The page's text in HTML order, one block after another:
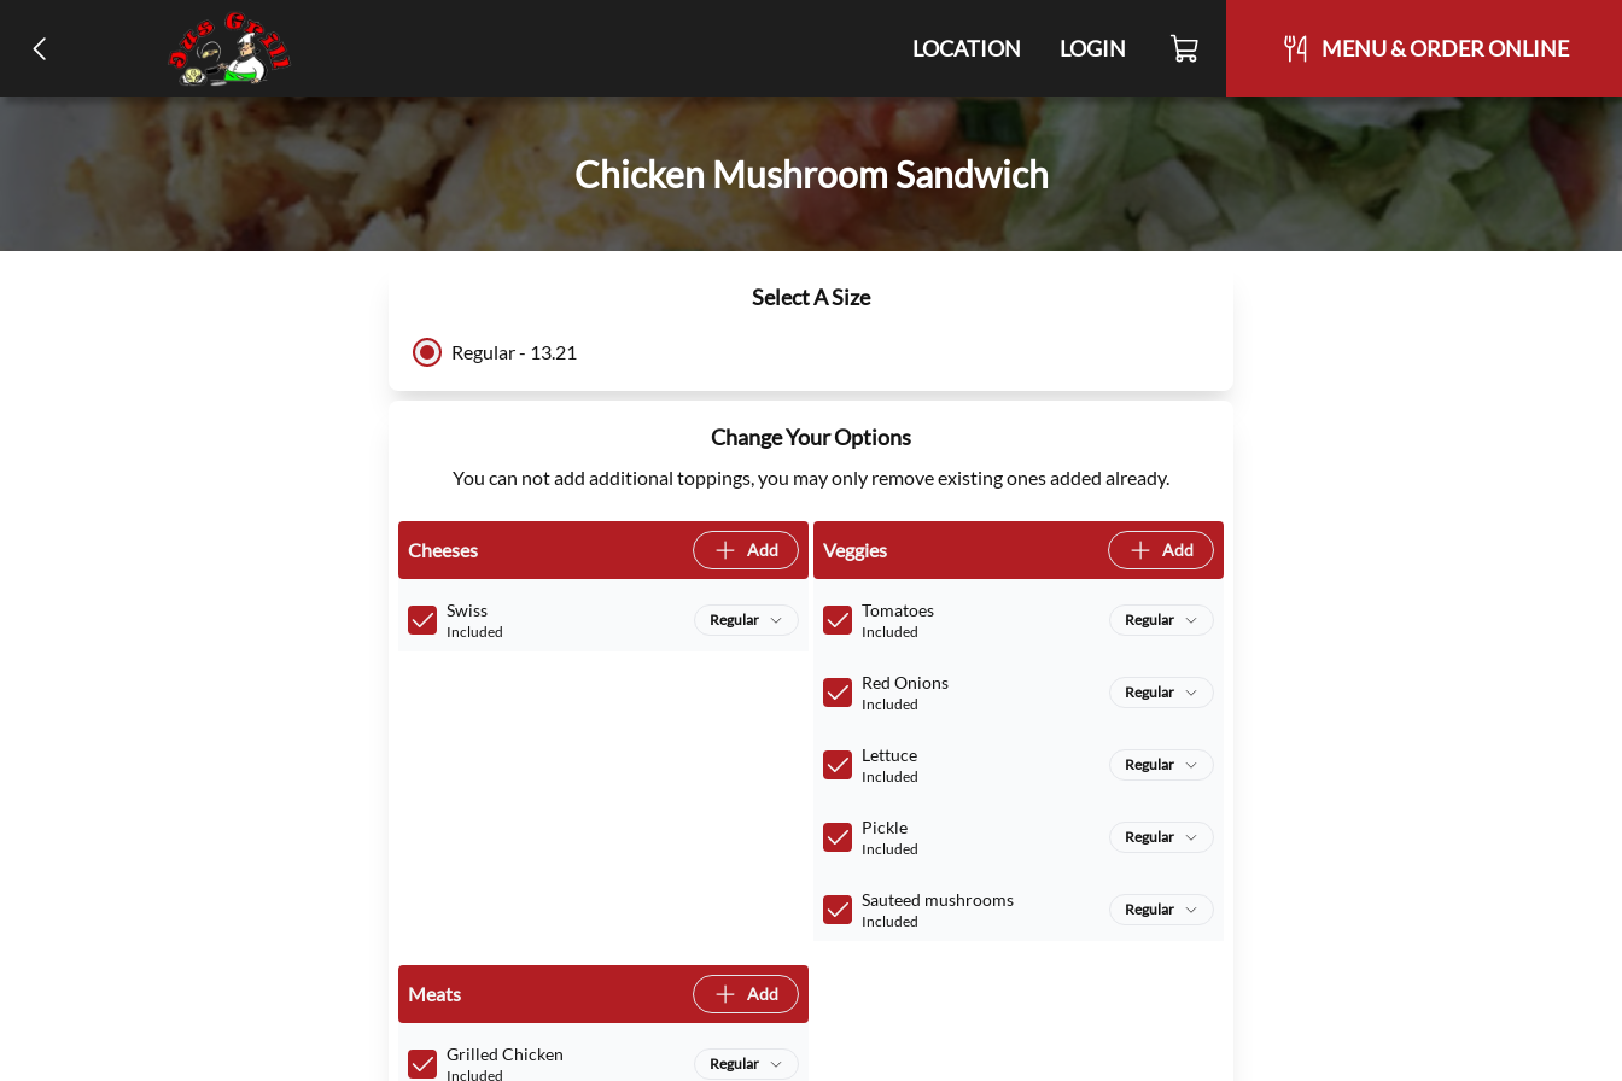
LOCATION LOGIN MENU & ORDER ONLINE
Chicken Mushroom Sandwich
Select A Size
Regular - 13.21
Change Your Options
You can not add additional toppings, you may only remove existing ones added already.
Cheeses Add
Swiss
Included
Regular
Veggies Add
Tomatoes
Included
Regular
Red Onions
Included
Regular
Lettuce
Included
Regular
Pickle
Included
Regular
Sauteed mushrooms
Included
Regular
Meats Add
Grilled Chicken
Included
Regular